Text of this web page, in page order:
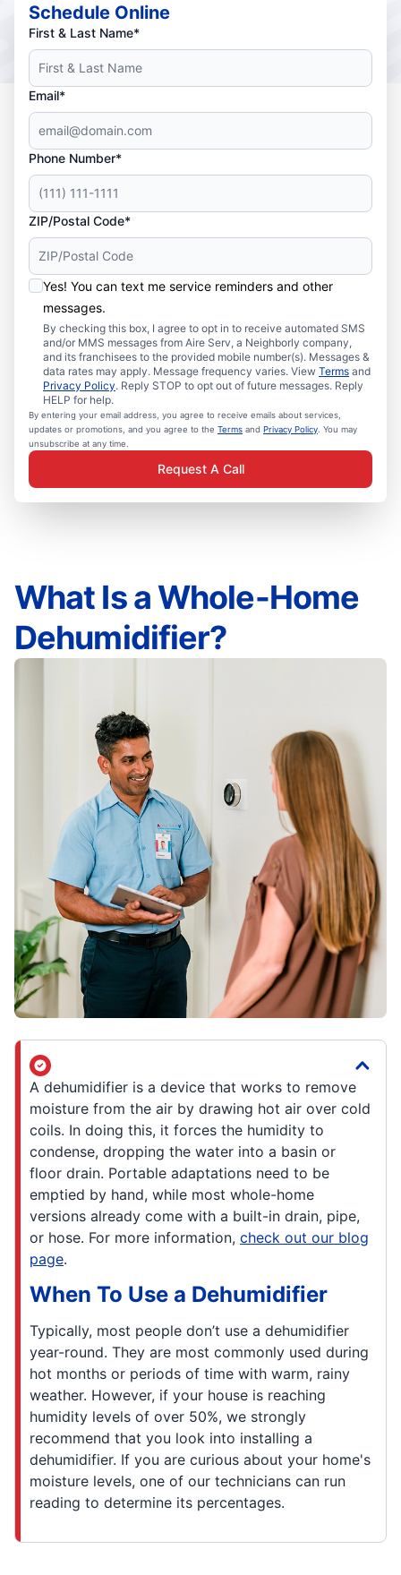
Schedule Online
First & Last Name*
Email*
Phone Number*
ZIP/Postal Code*
Yes! You can text me service reminders and other
messages.
By checking this box, I agree to opt in to receive automated SMS
and/or MMS messages from Aire Serv, a Neighborly company,
and its franchisees to the provided mobile number(s). Messages &
data rates may apply. Message frequency varies. View Terms and
Privacy Policy. Reply STOP to opt out of future messages. Reply
HELP for help.
By entering your email address, you agree to receive emails about services,
updates or promotions, and you agree to the Terms and Privacy Policy . You may
unsubscribe at any time.
Request A Call
What Is a Whole-Home
Dehumidifier?
A dehumidifier is a device that works to remove
moisture from the air by drawing hot air over cold
coils. In doing this, it forces the humidity to
condense, dropping the water into a basin or
floor drain. Portable adaptations need to be
emptied by hand, while most whole-home
versions already come with a built-in drain, pipe,
or hose. For more information, check out our blog
page.
When To Use a Dehumidifier
Typically, most people don’t use a dehumidifier
year-round. They are most commonly used during
hot months or periods of time with warm, rainy
weather. However, if your house is reaching
humidity levels of over 50%, we strongly
recommend that you look into installing a
dehumidifier. If you are curious about your home's
moisture levels, one of our technicians can run
reading to determine its percentages.